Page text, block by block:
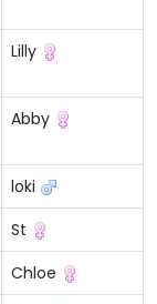
Lilly
Abby
loki
St
Chloe